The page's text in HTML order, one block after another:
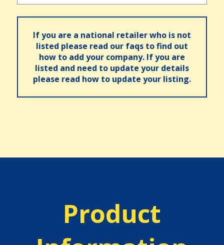
If you are a national retailer who is not
listed please read our faqs to find out
how to add your company. If you are
listed and need to update your details
please read how to update your listing.
Product